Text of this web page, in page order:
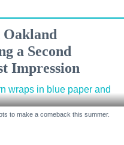
Oakland
a Second
Impression
to make a comeback this summer.